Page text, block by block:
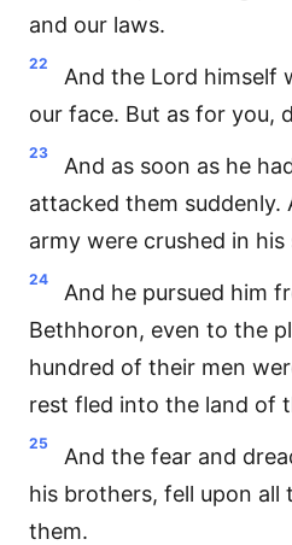
and our laws.
22
And the Lord himself
our face. But as for you,
23
And as soon as he
attacked them suddenly.
army were crushed in his
24
And he pursued him
Bethhoron, even to the
hundred of their men
rest fled into the land of
25
And the fear and
his brothers, fell upon all
them.